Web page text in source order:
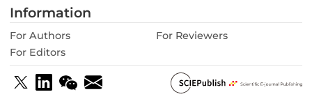
Information
For Authors
For Reviewers
For Editors